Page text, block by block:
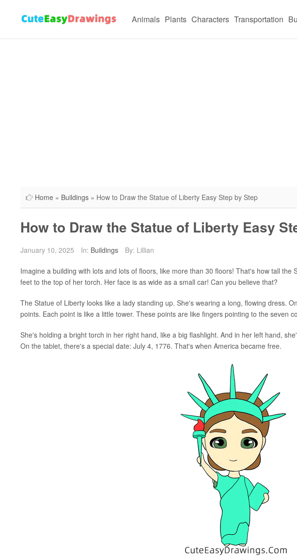
Animals Plants Characters Transportation
Home » Buildings » How to Draw the Statue of Liberty Easy Step by Step
How to Draw the Statue of Liberty Easy
January 10, 2025 In: Buildings By: Lillian
Imagine a building with lots and lots of floors, like more than 30 floors! That's how tall
feet to the top of her torch. Her face is as wide as a small car! Can you believe that?
The Statue of Liberty looks like a lady standing up. She's wearing a long, flowing dress.
points. Each point is like a little tower. These points are like fingers pointing to the seven
She's holding a bright torch in her right hand, like a big flashlight. And in her left hand,
On the tablet, there's a special date: July 4, 1776. That's when America became free.